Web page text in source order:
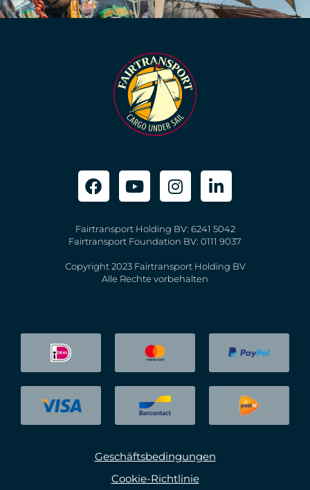
Fairtransport Holding BV: 6241 5042
Fairtransport Foundation BV: 0111 9037
Copyright 2023 Fairtransport Holding BV
Alle Rechte vorbehalten
Geschäftsbedingungen
Cookie-Richtlinie